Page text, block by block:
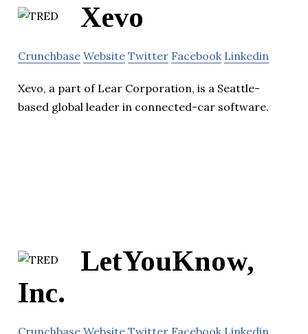
Xevo
Crunchbase Website Twitter Facebook Linkedin
Xevo, a part of Lear Corporation, is a Seattle-
based global leader in connected-car software.
LetYouKnow,
Inc.